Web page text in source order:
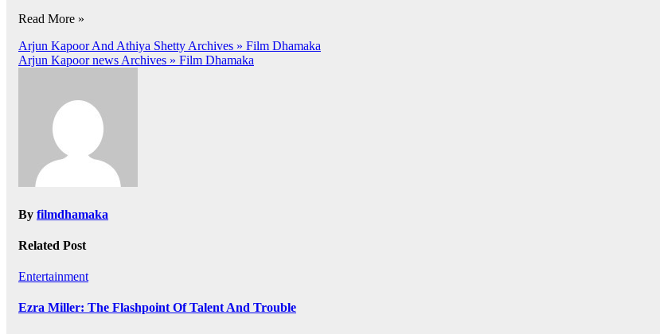
Read More »
Post
navigation
Arjun Kapoor And Athiya Shetty Archives » Film Dhamaka
Arjun Kapoor news Archives » Film Dhamaka
By filmdhamaka
Related Post
Entertainment
Ezra Miller: The Flashpoint Of Talent And Trouble